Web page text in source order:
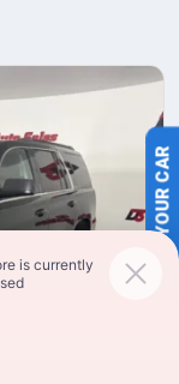
SELL US YOUR CAR